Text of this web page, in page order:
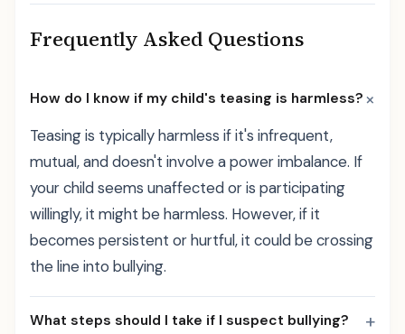
Frequently Asked Questions
How do I know if my child's teasing is harmless?+
Teasing is typically harmless if it's infrequent,
mutual, and doesn't involve a power imbalance. If
your child seems unaffected or is participating
willingly, it might be harmless. However, if it
becomes persistent or hurtful, it could be crossing
the line into bullying.
What steps should I take if I suspect bullying? +